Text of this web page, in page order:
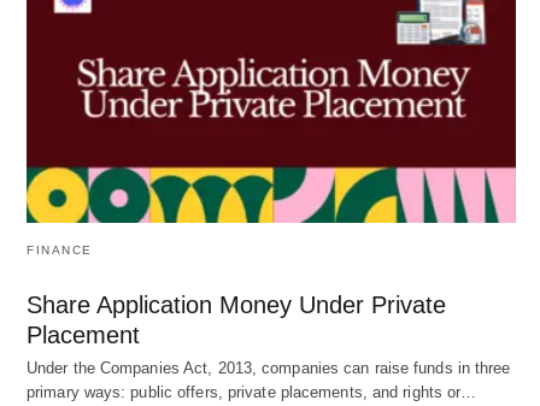
FINANCE
Share Application Money Under Private
Placement
Under the Companies Act, 2013, companies can raise funds in three
primary ways: public offers, private placements, and rights or…